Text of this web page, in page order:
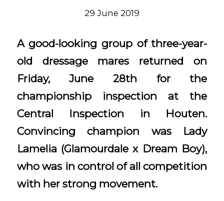
29 June 2019
A good-looking group of three-year-
old dressage mares returned on
Friday, June 28th for the
championship inspection at the
Central Inspection in Houten.
Convincing champion was Lady
Lamelia (Glamourdale x Dream Boy),
who was in control of all competition
with her strong movement.